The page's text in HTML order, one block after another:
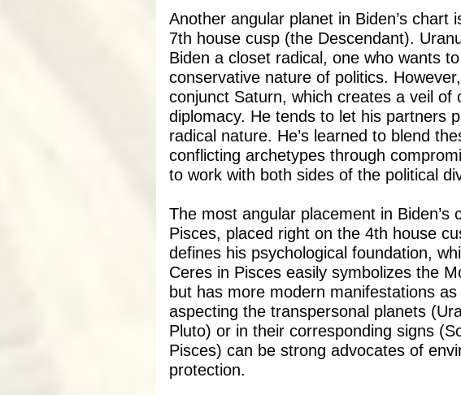
Another angular planet in Biden’s chart
7th house cusp (the Descendant).
Biden a closet radical, one who wants
conservative nature of politics.
conjunct Saturn, which creates a veil of
diplomacy. He tends to let his partners
radical nature. He’s learned to blend
conflicting archetypes through
to work with both sides of the political
The most angular placement in Biden’s
Pisces, placed right on the 4th house
defines his psychological foundation,
Ceres in Pisces easily symbolizes the
but has more modern manifestations
aspecting the transpersonal planets
Pluto) or in their corresponding signs
Pisces) can be strong advocates of
protection.